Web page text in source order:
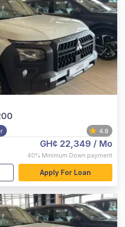
4.8
GH¢ 22,349 / Mo
40% Minimum Down payment
Apply For Loan